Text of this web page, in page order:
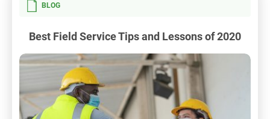
BLOG
Best Field Service Tips and Lessons of 2020